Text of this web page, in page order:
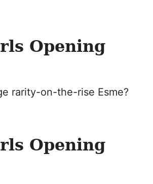
Opening
rarity-on-the-rise Esme?
Opening